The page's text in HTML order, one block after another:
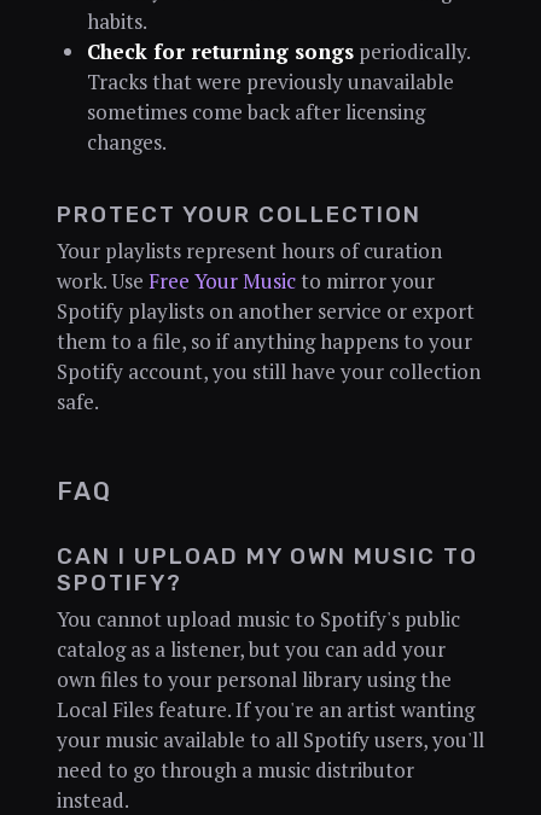
habits.
Check for returning songsperiodically.
Tracks that were previously unavailable
sometimes come back after licensing
changes.
PROTECT YOUR COLLECTION
Your playlists represent hours of curation
work. Use Free Your Musicto mirror your
Spotify playlists on another service or export
them to a file, so if anything happens to your
Spotify account, you still have your collection
safe.
FAQ
CAN I UPLOAD MY OWN MUSIC TO
SPOTIFY?
You cannot upload music to Spotify's public
catalog as a listener, but you can add your
own files to your personal library using the
Local Files feature. If you're an artist wanting
your music available to all Spotify users, you'll
need to go through a music distributor
instead.